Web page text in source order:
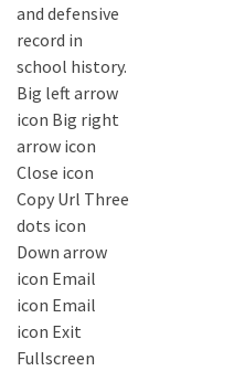
and defensive
record in
school history.
Big left arrow
icon Big right
arrow icon
Close icon
Copy Url Three
dots icon
Down arrow
icon Email
icon Email
icon Exit
Fullscreen